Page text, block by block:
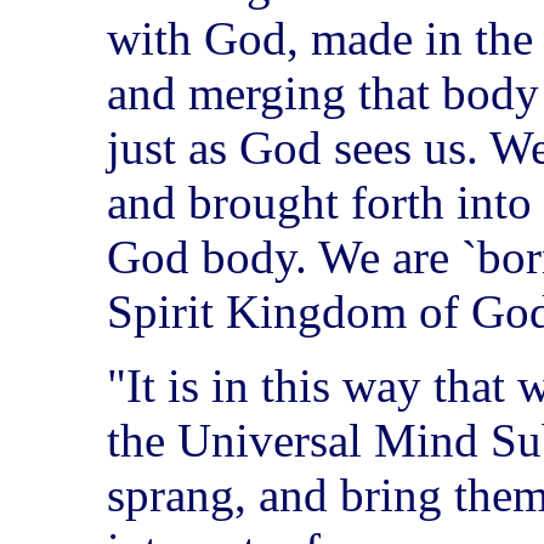
with God, made in
and merging that
just as God sees us.
and brought forth
God body. We are
Spirit Kingdom of
"It is in this way that
the Universal Mind
sprang, and bring